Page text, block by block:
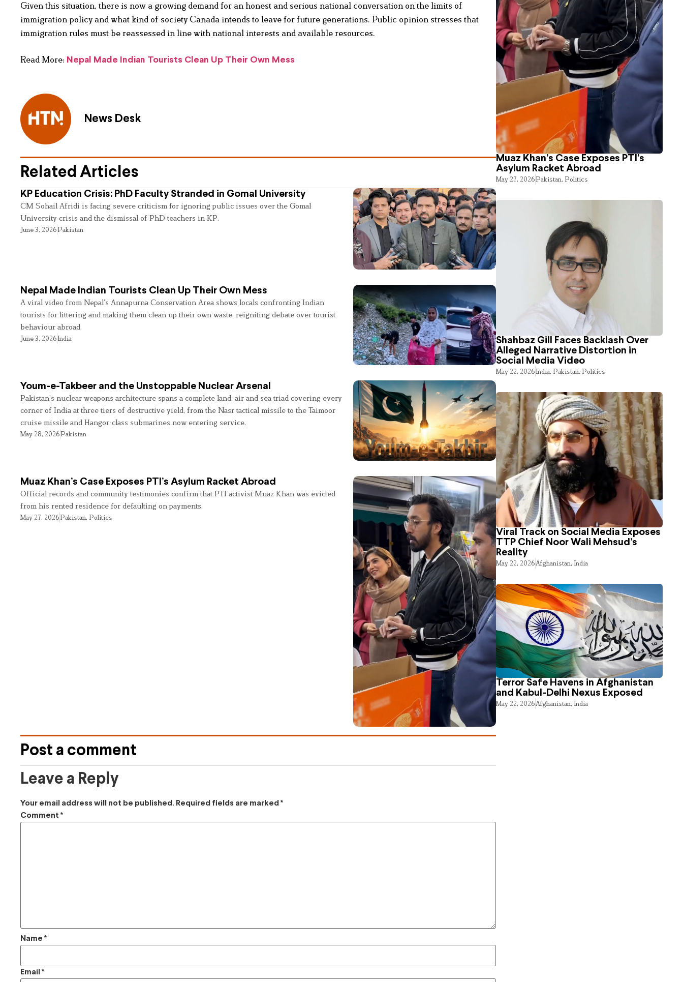
Given this situation, there is now a growing demand for an honest and serious national conversation on the limits of
immigration policy and what kind of society Canada intends to leave for future generations. Public opinion stresses that
immigration rules must be reassessed in line with national interests and available resources.
Read More: Nepal Made Indian Tourists Clean Up Their Own Mess
News Desk
Related Articles
KP Education Crisis: PhD Faculty Stranded in Gomal University
CM Sohail Afridi is facing severe criticism for ignoring public issues over the Gomal
University crisis and the dismissal of PhD teachers in KP.
June 3, 2026Pakistan
Nepal Made Indian Tourists Clean Up Their Own Mess
A viral video from Nepal’s Annapurna Conservation Area shows locals confronting Indian
tourists for littering and making them clean up their own waste, reigniting debate over tourist
behaviour abroad.
June 3, 2026India
Youm-e-Takbeer and the Unstoppable Nuclear Arsenal
Pakistan’s nuclear weapons architecture spans a complete land, air and sea triad covering every
corner of India at three tiers of destructive yield, from the Nasr tactical missile to the Taimoor
cruise missile and Hangor-class submarines now entering service.
May 28, 2026Pakistan
Muaz Khan’s Case Exposes PTI’s Asylum Racket Abroad
Official records and community testimonies confirm that PTI activist Muaz Khan was evicted
from his rented residence for defaulting on payments.
May 27, 2026Pakistan, Politics
Post a comment
Leave a Reply
Your email address will not be published. Required fields are marked *
Comment *
Name *
Email *
Muaz Khan’s Case Exposes PTI’s
Asylum Racket Abroad
May 27, 2026Pakistan, Politics
Shahbaz Gill Faces Backlash Over
Alleged Narrative Distortion in
Social Media Video
May 22, 2026India, Pakistan, Politics
Viral Track on Social Media Exposes
TTP Chief Noor Wali Mehsud’s
Reality
May 22, 2026Afghanistan, India
Terror Safe Havens in Afghanistan
and Kabul-Delhi Nexus Exposed
May 22, 2026Afghanistan, India